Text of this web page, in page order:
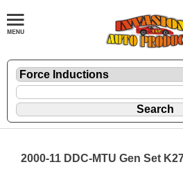
2000-11 DDC-MTU Gen Set